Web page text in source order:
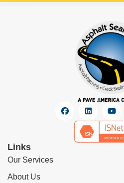
Links
Our Services
About Us